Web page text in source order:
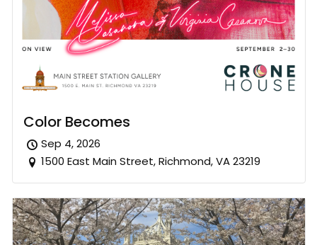
Color Becomes
Sep 4, 2026
1500 East Main Street, Richmond, VA 23219